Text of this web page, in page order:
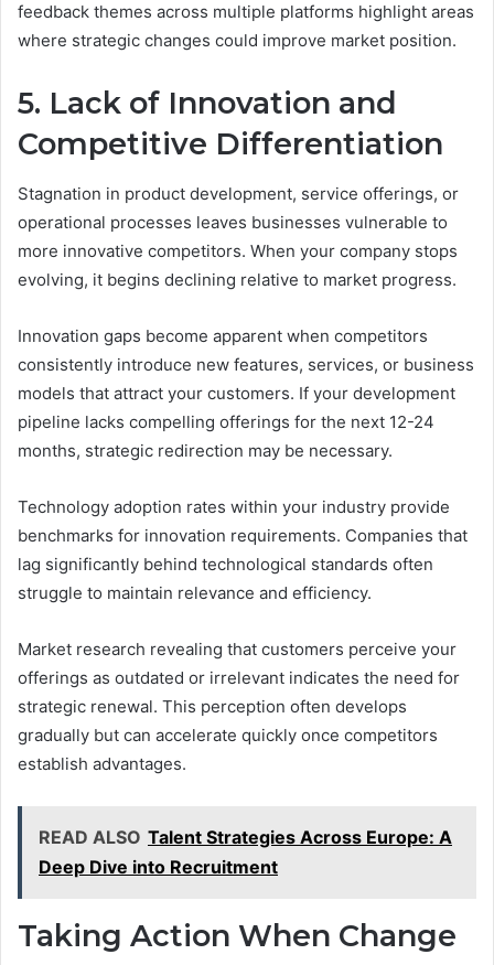
feedback themes across multiple platforms highlight areas
where strategic changes could improve market position.
5. Lack of Innovation and
Competitive Differentiation
Stagnation in product development, service offerings, or
operational processes leaves businesses vulnerable to
more innovative competitors. When your company stops
evolving, it begins declining relative to market progress.
Innovation gaps become apparent when competitors
consistently introduce new features, services, or business
models that attract your customers. If your development
pipeline lacks compelling offerings for the next 12-24
months, strategic redirection may be necessary.
Technology adoption rates within your industry provide
benchmarks for innovation requirements. Companies that
lag significantly behind technological standards often
struggle to maintain relevance and efficiency.
Market research revealing that customers perceive your
offerings as outdated or irrelevant indicates the need for
strategic renewal. This perception often develops
gradually but can accelerate quickly once competitors
establish advantages.
READ ALSO Talent Strategies Across Europe: A
Deep Dive into Recruitment
Taking Action When Change